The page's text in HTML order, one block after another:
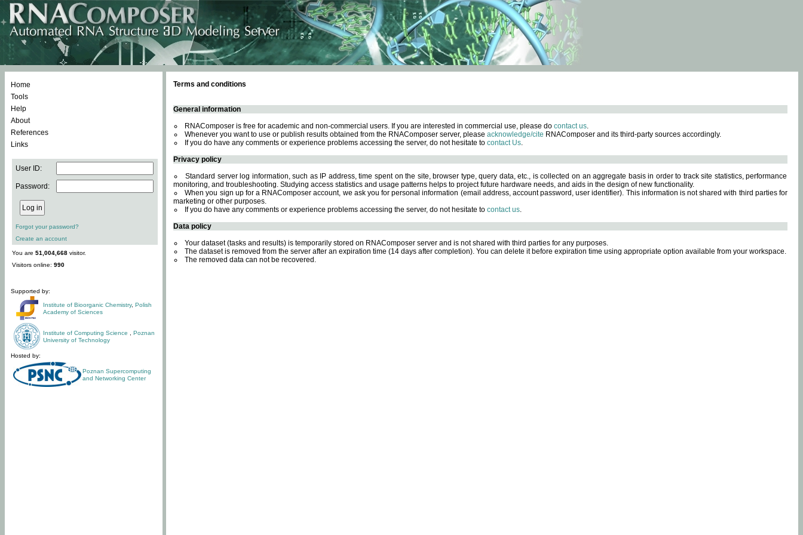
Home
Tools
Help
About
References
Links
User ID:
Password:
Forgot your password?
Create an account
You are 51,004,668 visitor.
Visitors online: 990
Supported by:
Institute of Bioorganic Chemistry, Polish
Academy of Sciences
Institute of Computing Science
Poznan
University of Technology
Hosted by:
Poznan Supercomputing
and Networking Center
Terms and conditions
General information
RNAComposer is free for academic and non-commercial users. If you are interested in commercial use, please do contact us.
Whenever you want to use or publish results obtained from the RNAComposer server, please acknowledge/cite RNAComposer and its third-party sources accordingly.
If you do have any comments or experience problems accessing the server, do not hesitate to contact Us.
Privacy policy
Standard server log information, such as IP address, time spent on the site, browser type, query data, etc., is collected on an aggregate basis in order to track site statistics, performance
monitoring, and troubleshooting. Studying access statistics and usage patterns helps to project future hardware needs, and aids in the design of new functionality.
When you sign up for a RNAComposer account, we ask you for personal information (email address, account password, user identifier). This information is not shared with third parties for
marketing or other purposes.
If you do have any comments or experience problems accessing the server, do not hesitate to contact us.
Data policy
Your dataset (tasks and results) is temporarily stored on RNAComposer server and is not shared with third parties for any purposes.
The dataset is removed from the server after an expiration time (14 days after completion). You can delete it before expiration time using appropriate option available from your workspace.
The removed data can not be recovered.